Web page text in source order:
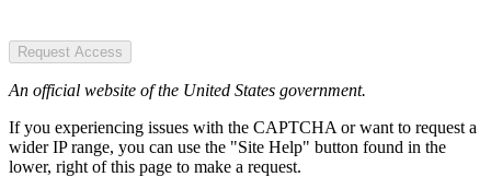
Request Access
An official website of the United States government.
If you experiencing issues with the CAPTCHA or want to request a
wider IP range, you can use the "Site Help" button found in the
lower, right of this page to make a request.